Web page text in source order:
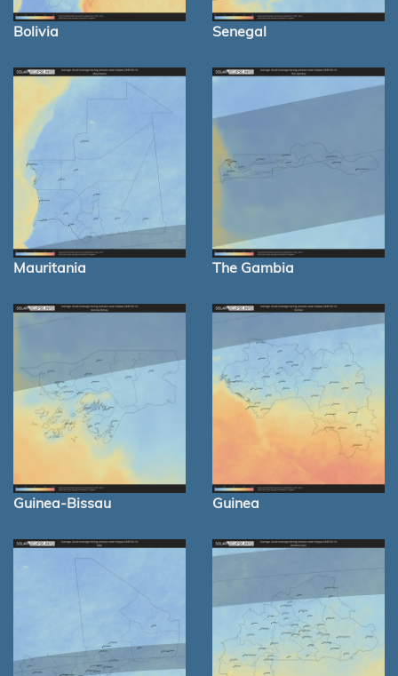
Bolivia Senegal
Mauritania The Gambia
Guinea-Bissau Guinea